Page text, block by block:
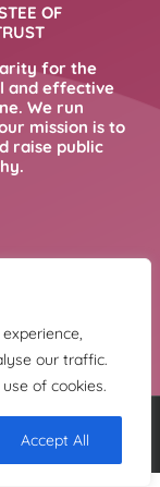
our traffic.
of cookies.
Accept All
OF
for the
and effective
We run
mission is to
raise public
CLICK
Kintoweb